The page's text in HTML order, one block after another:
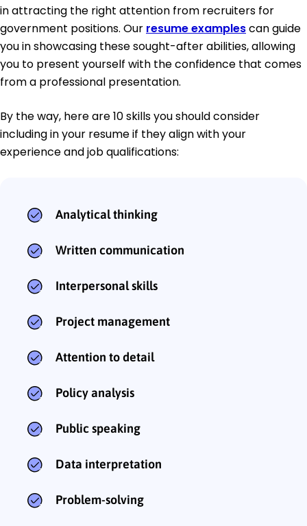
in attracting the right attention from recruiters for
government positions. Our resume examplescan guide
you in showcasing these sought-after abilities, allowing
you to present yourself with the confidence that comes
from a professional presentation.
By the way, here are 10 skills you should consider
including in your resume if they align with your
experience and job qualifications:
Analytical thinking
Written communication
Interpersonal skills
Project management
Attention to detail
Policy analysis
Public speaking
Data interpretation
Problem-solving